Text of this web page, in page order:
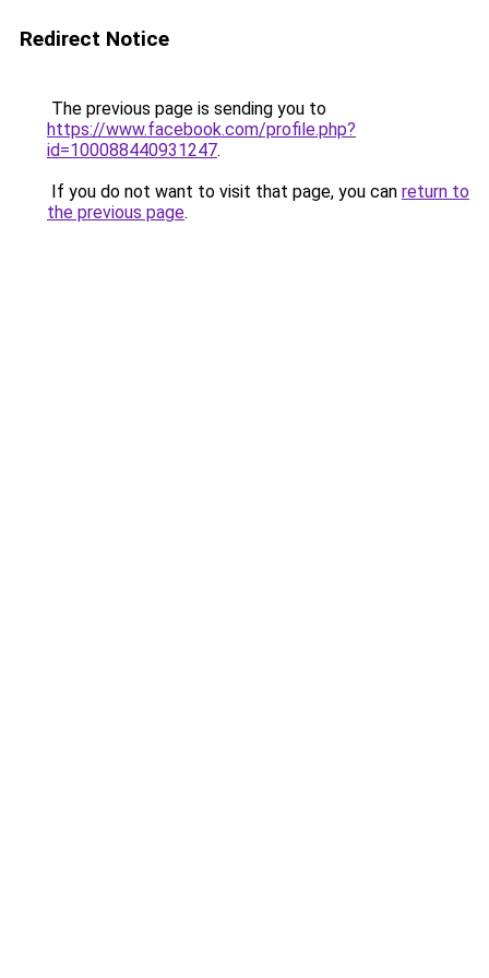
Redirect Notice
The previous page is sending you to
https://www.facebook.com/profile.php?
id=100088440931247.
If you do not want to visit that page, you can return to
the previous page.